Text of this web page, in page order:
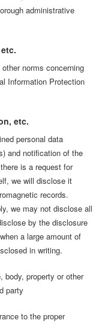
administrative
norms concerning
Information Protection
etc.
personal data
and notification of the
is a request for
we will disclose it
records.
we may not disclose all
by the disclosure
a large amount of
in writing.
property or other
party
to the proper